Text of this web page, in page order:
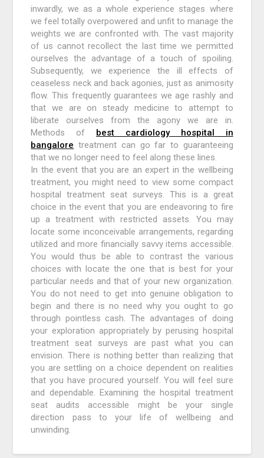
inwardly, we as a whole experience stages where
we feel totally overpowered and unfit to manage the
weights we are confronted with. The vast majority
of us cannot recollect the last time we permitted
ourselves the advantage of a touch of spoiling.
Subsequently, we experience the ill effects of
ceaseless neck and back agonies, just as animosity
flow. This frequently guarantees we age rashly and
that we are on steady medicine to attempt to
liberate ourselves from the agony we are in.
Methods of best cardiology hospital in
bangalore treatment can go far to guaranteeing
that we no longer need to feel along these lines.
In the event that you are an expert in the wellbeing
treatment, you might need to view some compact
hospital treatment seat surveys. This is a great
choice in the event that you are endeavoring to fire
up a treatment with restricted assets. You may
locate some inconceivable arrangements, regarding
utilized and more financially savvy items accessible.
You would thus be able to contrast the various
choices with locate the one that is best for your
particular needs and that of your new organization.
You do not need to get into genuine obligation to
begin and there is no need why you ought to go
through pointless cash. The advantages of doing
your exploration appropriately by perusing hospital
treatment seat surveys are past what you can
envision. There is nothing better than realizing that
you are settling on a choice dependent on realities
that you have procured yourself. You will feel sure
and dependable. Examining the hospital treatment
seat audits accessible might be your single
direction pass to your life of wellbeing and
unwinding.